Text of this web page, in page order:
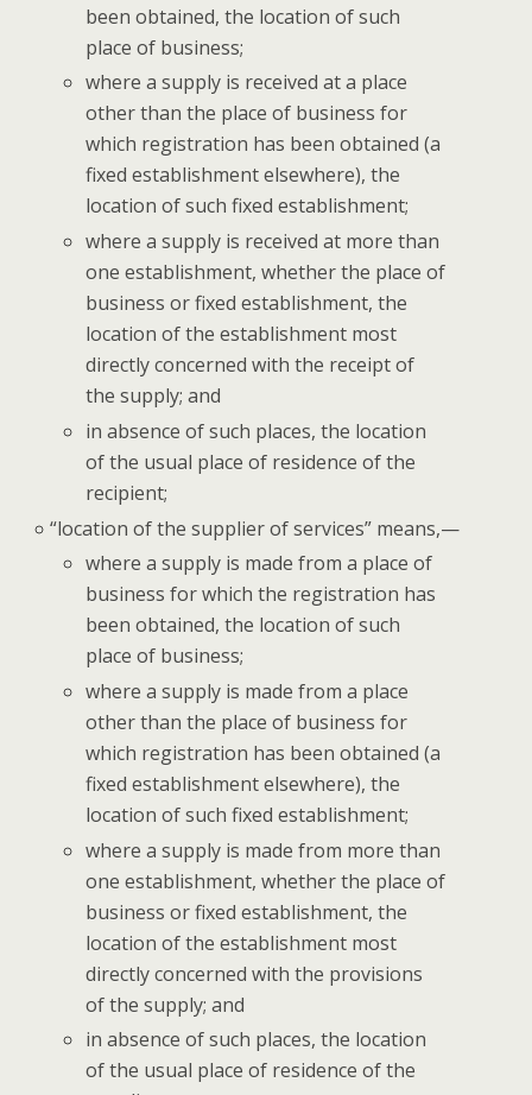
been obtained, the loca­tion of such
place of business;
where a sup­ply is received at a place
oth­er than the place of busi­ness for
which reg­is­tra­tion has been obtained (a
fixed estab­lish­ment else­where), the
loca­tion of such fixed establishment;
where a sup­ply is received at more than
one estab­lish­ment, whether the place of
busi­ness or fixed estab­lish­ment, the
loca­tion of the estab­lish­ment most
direct­ly con­cerned with the receipt of
the sup­ply; and
in absence of such places, the loca­tion
of the usu­al place of res­i­dence of the
recipient;
“loca­tion of the sup­pli­er of ser­vices” means,—
where a sup­ply is made from a place of
busi­ness for which the reg­is­tra­tion has
been obtained, the loca­tion of such
place of business;
where a sup­ply is made from a place
oth­er than the place of busi­ness for
which reg­is­tra­tion has been obtained (a
fixed estab­lish­ment else­where), the
loca­tion of such fixed establishment;
where a sup­ply is made from more than
one estab­lish­ment, whether the place of
busi­ness or fixed estab­lish­ment, the
loca­tion of the estab­lish­ment most
direct­ly con­cerned with the pro­vi­sions
of the sup­ply; and
in absence of such places, the loca­tion
of the usu­al place of res­i­dence of the